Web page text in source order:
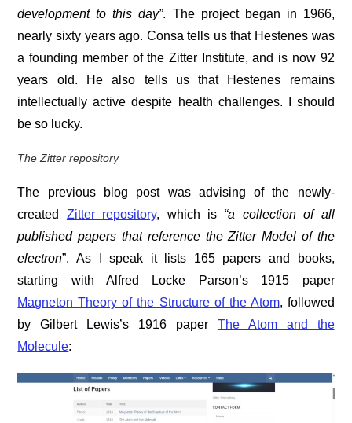
development to this day”. The project began in 1966,
nearly sixty years ago. Consa tells us that Hestenes was
a founding member of the Zitter Institute, and is now 92
years old. He also tells us that Hestenes remains
intellectually active despite health challenges. I should
be so lucky.
The Zitter repository
The previous blog post was advising of the newly-
created Zitter repository, which is “a collection of all
published papers that reference the Zitter Model of the
electron”. As I speak it lists 165 papers and books,
starting with Alfred Locke Parson’s 1915 paper
Magneton Theory of the Structure of the Atom, followed
by Gilbert Lewis’s 1916 paper The Atom and the
Molecule: